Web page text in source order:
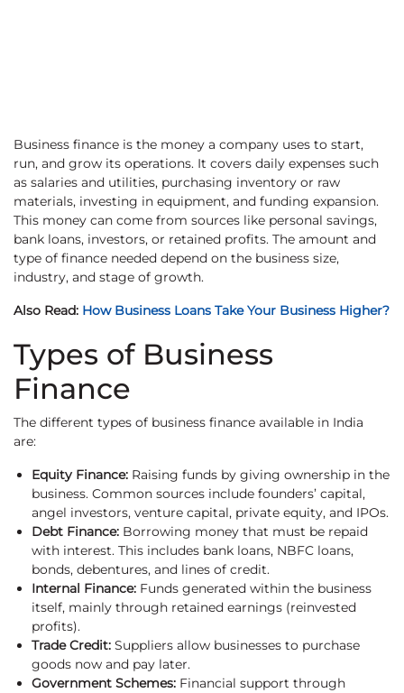
Business finance is the money a company uses to start,
run, and grow its operations. It covers daily expenses such
as salaries and utilities, purchasing inventory or raw
materials, investing in equipment, and funding expansion.
This money can come from sources like personal savings,
bank loans, investors, or retained profits. The amount and
type of finance needed depend on the business size,
industry, and stage of growth.
Also Read: How Business Loans Take Your Business Higher?
Types of Business
Finance
The different types of business finance available in India
are:
Equity Finance: Raising funds by giving ownership in the
business. Common sources include founders’ capital,
angel investors, venture capital, private equity, and IPOs.
Debt Finance: Borrowing money that must be repaid
with interest. This includes bank loans, NBFC loans,
bonds, debentures, and lines of credit.
Internal Finance: Funds generated within the business
itself, mainly through retained earnings (reinvested
profits).
Trade Credit: Suppliers allow businesses to purchase
goods now and pay later.
Government Schemes: Financial support through